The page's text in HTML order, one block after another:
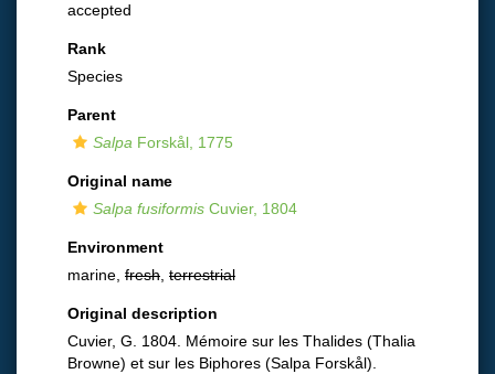
accepted
Rank
Species
Parent
Salpa Forskål, 1775
Original name
Salpa fusiformis Cuvier, 1804
Environment
marine, fresh terrestrial
Original description
Cuvier, G. 1804. Mémoire sur les Thalides (Thalia
Browne) et sur les Biphores (Salpa Forskål).